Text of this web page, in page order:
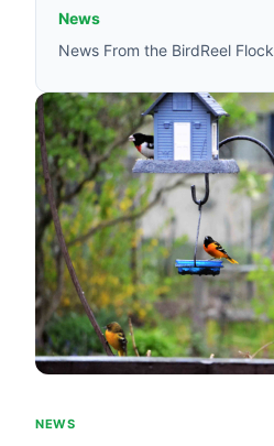
NEWS
News
News From the BirdReel Flock